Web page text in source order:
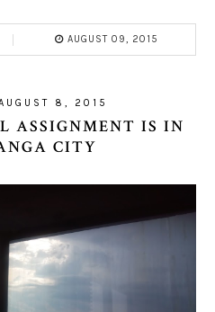
AUGUST 09, 2015
8, 2015
ASSIGNMENT IS IN
CITY